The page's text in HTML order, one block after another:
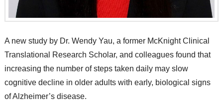
A new study by Dr. Wendy Yau, a former McKnight Clinical
Translational Research Scholar, and colleagues found that
increasing the number of steps taken daily may slow
cognitive decline in older adults with early, biological signs
of Alzheimer’s disease.